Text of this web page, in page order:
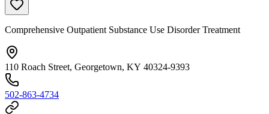
Comprehensive Outpatient Substance Use Disorder Treatment
110 Roach Street, Georgetown, KY 40324-9393
502-863-4734